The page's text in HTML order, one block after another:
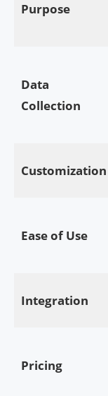
Purpose
Data
Collection
Customization
Ease of Use
Integration
Pricing